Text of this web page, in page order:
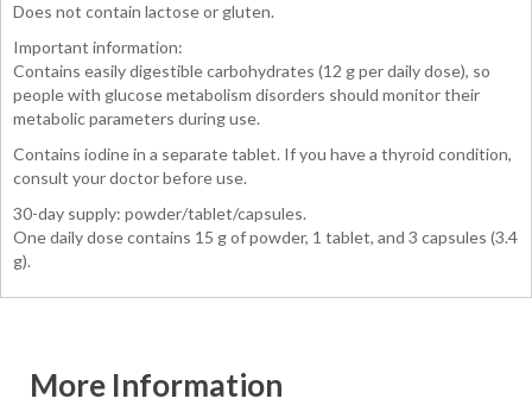
Does not contain lactose or gluten.
Important information:
Contains easily digestible carbohydrates (12 g per daily dose), so
people with glucose metabolism disorders should monitor their
metabolic parameters during use.
Contains iodine in a separate tablet. If you have a thyroid condition,
consult your doctor before use.
30-day supply: powder/tablet/capsules.
One daily dose contains 15 g of powder, 1 tablet, and 3 capsules (3.4
g).
More Information